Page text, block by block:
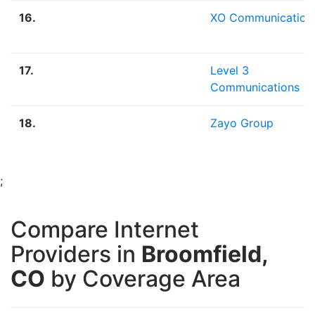
16. XO
17.
Level 3
Communications
18. Zayo Group
;
Compare Internet
Providers in Broomfield,
CO by Coverage Area